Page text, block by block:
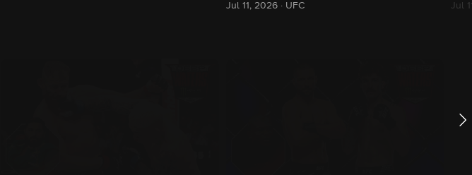
Jul 11, 2026 · UFC Jul